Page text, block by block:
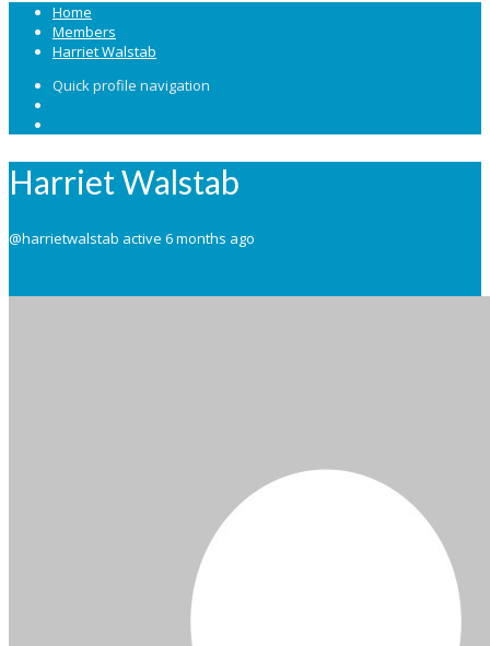
Home
Members
Harriet Walstab
Quick profile navigation
Harriet Walstab
@harrietwalstab active 6 months ago